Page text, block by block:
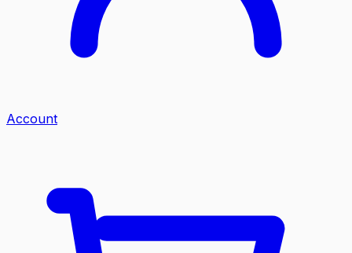
Account